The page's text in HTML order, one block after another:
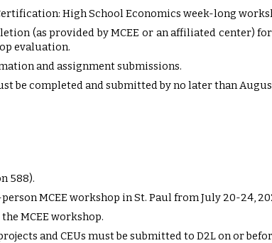
High School Economics week-long
(as provided by MCEE or an affiliated center)
evaluation.
and assignment submissions.
be completed and submitted by no later than
588).
MCEE workshop in St. Paul from July 20-24,
MCEE workshop.
and CEUs must be submitted to D2L on or